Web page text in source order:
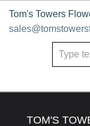
Tom's Towers
TOM'S